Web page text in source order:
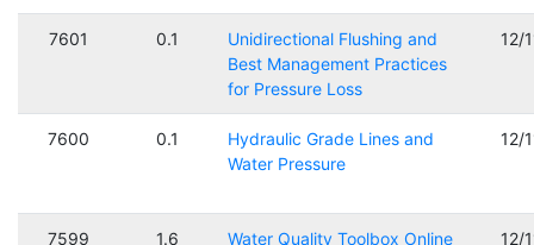
7601 0.1
Unidirectional Flushing and
Best Management Practices
for Pressure Loss
12/
7600 0.1
Hydraulic Grade Lines and
Water Pressure
12/
7599 1.6 Water Quality Toolbox Online 12/